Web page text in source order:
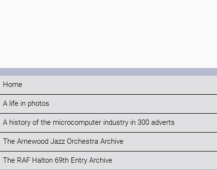
Home
A life in photos
A history of the microcomputer industry in 300 adverts
The Arnewood Jazz Orchestra Archive
The RAF Halton 69th Entry Archive